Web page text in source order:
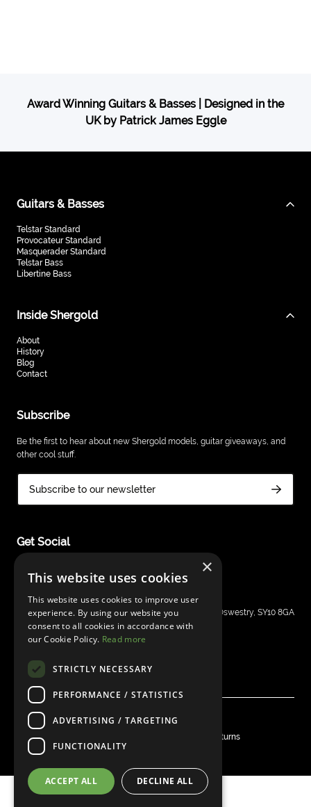
Award Winning Guitars & Basses | Designed in the
UK by Patrick James Eggle
Guitars & Basses
Telstar Standard
Provocateur Standard
Masquerader Standard
Telstar Bass
Libertine Bass
Inside Shergold
About
History
Blog
Contact
Subscribe
Be the first to hear about new Shergold models, guitar giveaways, and
other cool stuff.
Subscribe to our newsletter
Get Social
Shergold Guitars
Grays Inn House, Unit 14, Mile Oak Industrial Estate, Oswestry, SY10 8GA
sales@bandm.co.uk
© Shergold Guitars 2026
Returns
Website by
Part of
×
This website uses cookies
This website uses cookies to improve user
experience. By using our website you
consent to all cookies in accordance with
our Cookie Policy. Read more
STRICTLY NECESSARY
PERFORMANCE / STATISTICS
ADVERTISING / TARGETING
FUNCTIONALITY
ACCEPT ALL DECLINE ALL